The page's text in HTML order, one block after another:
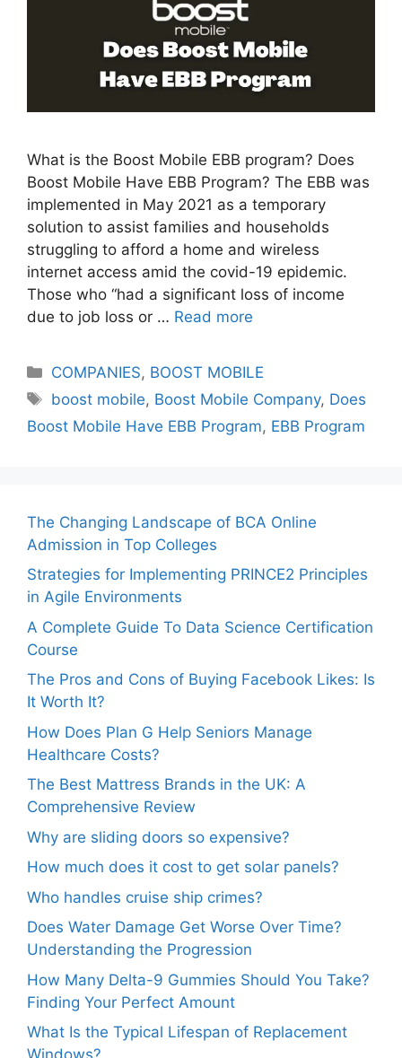
What is the Boost Mobile EBB program? Does
Boost Mobile Have EBB Program? The EBB was
implemented in May 2021 as a temporary
solution to assist families and households
struggling to afford a home and wireless
internet access amid the covid-19 epidemic.
Those who “had a significant loss of income
due to job loss or … Read more
Categories
COMPANIES, BOOST MOBILE
Tags
boost mobile, Boost Mobile Company, Does
Boost Mobile Have EBB Program, EBB Program
The Changing Landscape of BCA Online
Admission in Top Colleges
Strategies for Implementing PRINCE2 Principles
in Agile Environments
A Complete Guide To Data Science Certification
Course
The Pros and Cons of Buying Facebook Likes: Is
It Worth It?
How Does Plan G Help Seniors Manage
Healthcare Costs?
The Best Mattress Brands in the UK: A
Comprehensive Review
Why are sliding doors so expensive?
How much does it cost to get solar panels?
Who handles cruise ship crimes?
Does Water Damage Get Worse Over Time?
Understanding the Progression
How Many Delta-9 Gummies Should You Take?
Finding Your Perfect Amount
What Is the Typical Lifespan of Replacement